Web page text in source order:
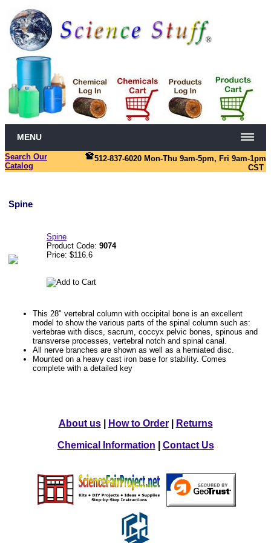
MENU
Search Our
Catalog
512-837-6020 Mon-Thu 9am-5pm, Fri 9am-1pm
CST
Spine
Spine
Product Code: 9074
Price: $116.6
This 28" vertebral column with occipital bone is an excellent
model to show the various parts of the spinal column such as:
vertebrae with discs, sacrum, coccyx pelvic bones, spinous and
transverse processes, vertebral notch and spinal canal.
All nerve branches are shown as well as a herniated disc.
Mounted on a heavy cast iron base for stability. Comes
complete with a detailed key
About us| How to Order| Returns
Chemical Information Contact Us